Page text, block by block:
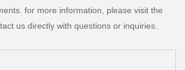
for more information, please visit the
us directly with questions or inquiries.